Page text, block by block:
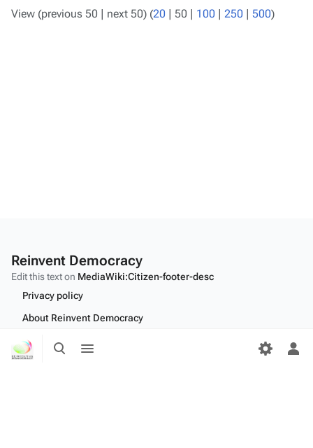
Toggle
search
menu
View (previous 50 | next 50) (20 | 50 | 100 | 250 | 500)
Reinvent Democracy
Edit this text on MediaWiki:Citizen-footer-desc
Privacy policy
About Reinvent Democracy
Disclaimers
Desktop